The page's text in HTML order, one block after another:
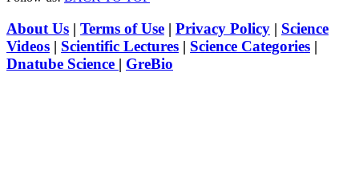
About Us | Terms of Use | Privacy Policy | Science
Videos | Scientific Lectures | Science Categories |
Dnatube Science | GreBio